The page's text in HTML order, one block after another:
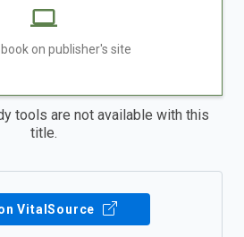
on publisher's site
tools are not available with this
title.
VitalSource